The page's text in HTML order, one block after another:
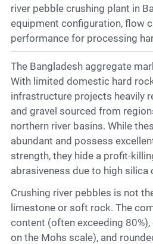
Media
Contact
river pebble crushing plant in
equipment configuration, flow
performance for processing
The Bangladesh aggregate market is entirely unique.
With limited domestic hard
infrastructure projects heavily
and gravel sourced from
northern river basins. While
abundant and possess
strength, they hide a profit-
abrasiveness due to high silica
Crushing river pebbles is not the same as crushing
limestone or soft rock. The
content (often exceeding
on the Mohs scale), and